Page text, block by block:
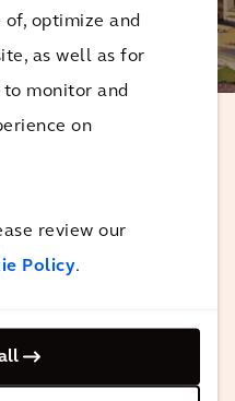
optimize and
as well as for
monitor and
on
review our
Policy.
opening,
faster, easier Metro
its work
for today’s and